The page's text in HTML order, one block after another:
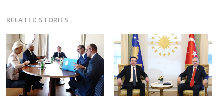
RELATED STORIES